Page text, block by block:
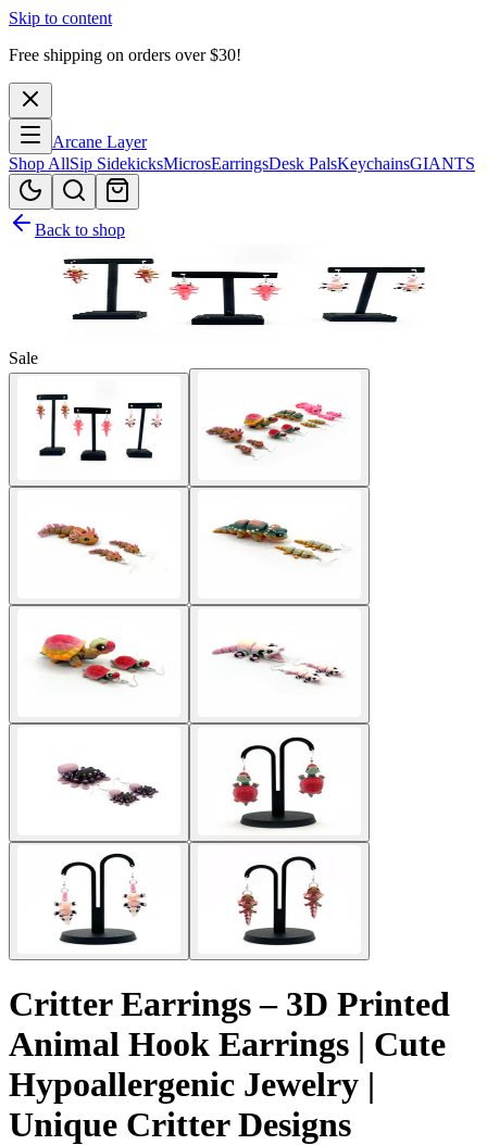
Skip to content
Free shipping on orders over $30!
Arcane Layer
Shop AllSip SidekicksMicrosEarringsDesk PalsKeychainsGIANTS
Back to shop
Sale
Critter Earrings – 3D Printed
Animal Hook Earrings | Cute
Hypoallergenic Jewelry |
Unique Critter Designs